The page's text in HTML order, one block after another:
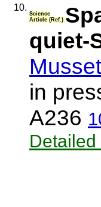
10.
Science
Article (Ref.)
quiet-
in
A236
Detailed